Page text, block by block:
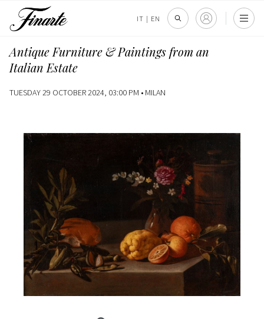
IT | EN
Antique Furniture & Paintings from an
Italian Estate
TUESDAY 29 OCTOBER 2024, 03:00 PM • MILAN